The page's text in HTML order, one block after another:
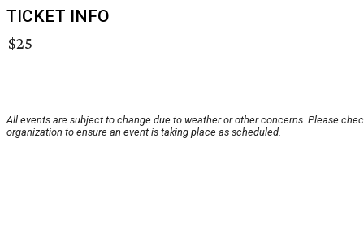
TICKET INFO
$25
All events are subject to change due to weather or other concerns. Please
organization to ensure an event is taking place as scheduled.